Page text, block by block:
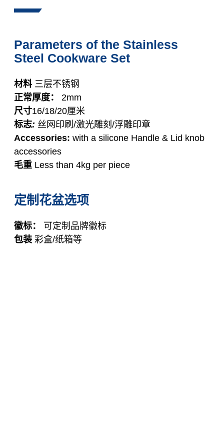
Parameters of the Stainless
Steel Cookware Set
材料三层不锈钢
正常厚度：
2mm
尺寸16/18/20厘米
标志: 丝网印刷/激光雕刻/浮雕印章
Accessories: with a silicone Handle & Lid knob
accessories
毛重 Less than 4kg per piece
定制花盆选项
徽标：
可定制品牌徽标
包装 彩盒/纸箱等